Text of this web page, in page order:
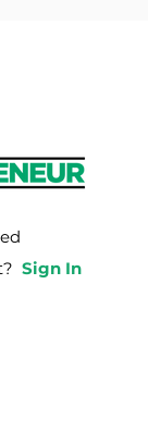
Sign In